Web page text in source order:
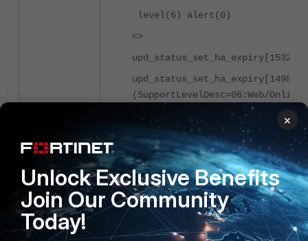
level(6) alert(0)
<>
upd_status_set_ha_expiry[1532]-
(SupportLevelDesc=06:Web/
Workaround:
FortiGates being registered to the same
for all versions. There are no long-term
As a temporary workaround, an
rest of the network, as shown in
After this, a FortiGuard update can be
×
Unlock Exclusive Benefits
Join Our Community
Today!